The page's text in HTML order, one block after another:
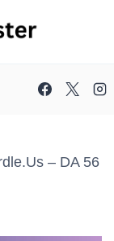
– DA 56